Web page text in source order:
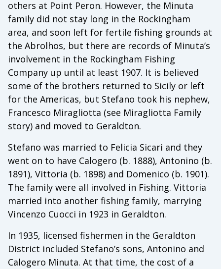
others at Point Peron. However, the Minuta
family did not stay long in the Rockingham
area, and soon left for fertile fishing grounds at
the Abrolhos, but there are records of Minuta’s
involvement in the Rockingham Fishing
Company up until at least 1907. It is believed
some of the brothers returned to Sicily or left
for the Americas, but Stefano took his nephew,
Francesco Miragliotta (see Miragliotta Family
story) and moved to Geraldton.
Stefano was married to Felicia Sicari and they
went on to have Calogero (b. 1888), Antonino (b.
1891), Vittoria (b. 1898) and Domenico (b. 1901).
The family were all involved in Fishing. Vittoria
married into another fishing family, marrying
Vincenzo Cuocci in 1923 in Geraldton.
In 1935, licensed fishermen in the Geraldton
District included Stefano’s sons, Antonino and
Calogero Minuta. At that time, the cost of a